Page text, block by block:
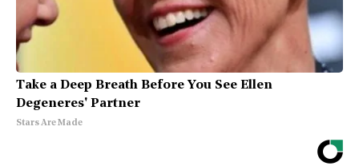
Take a Deep Breath Before You See Ellen
Degeneres' Partner
Stars Are Made